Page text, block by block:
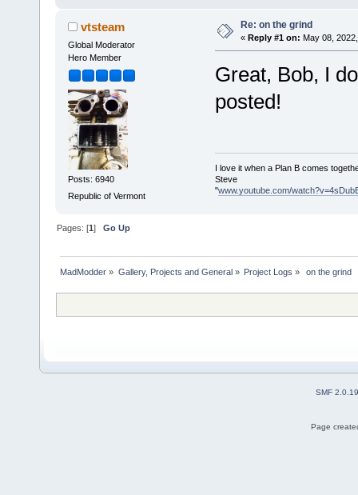
vtsteam
Global Moderator
Hero Member
Posts: 6940
Republic of Vermont
Re: on the grind
« Reply #1 on: May 08,
Great, Bob, I
posted!
I love it when a Plan B comes
Steve
"www.youtube.com/
Pages: [1]Go Up
MadModder » Gallery, Projects and General » Project Logs » on the grind
SMF 2.0.19
Page